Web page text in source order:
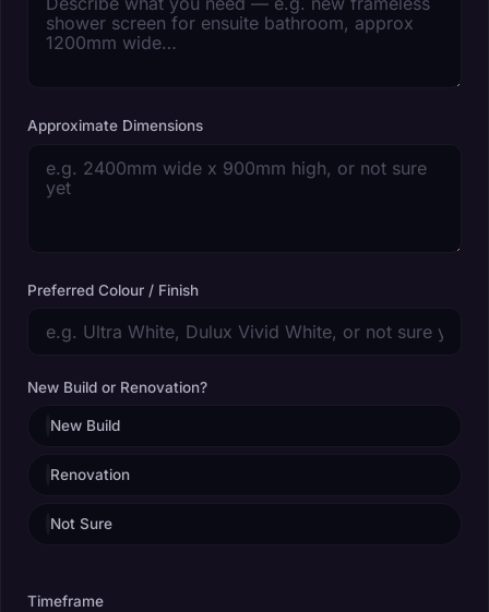
Approximate Dimensions
Preferred Colour / Finish
New Build or Renovation?
New Build
Renovation
Not Sure
Timeframe